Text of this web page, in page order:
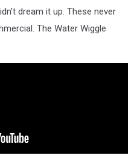
dream it up. These never
The Water Wiggle